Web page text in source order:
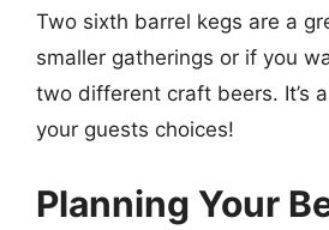
Two sixth barrel kegs are a
smaller gatherings or if you
two different craft beers. It’s
your guests choices!
Planning Your